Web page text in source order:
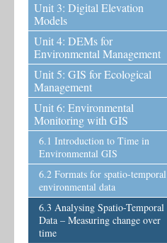
Unit 3: Digital Elevation
Models
Unit 4: DEMs for
Environmental Management
Unit 5: GIS for Ecological
Management
Unit 6: Environmental
Monitoring with GIS
6.1 Introduction to Time in
Environmental GIS
6.2 Formats for spatio-temporal
environmental data
6.3 Analysing Spatio-Temporal
Data – Measuring change over
time